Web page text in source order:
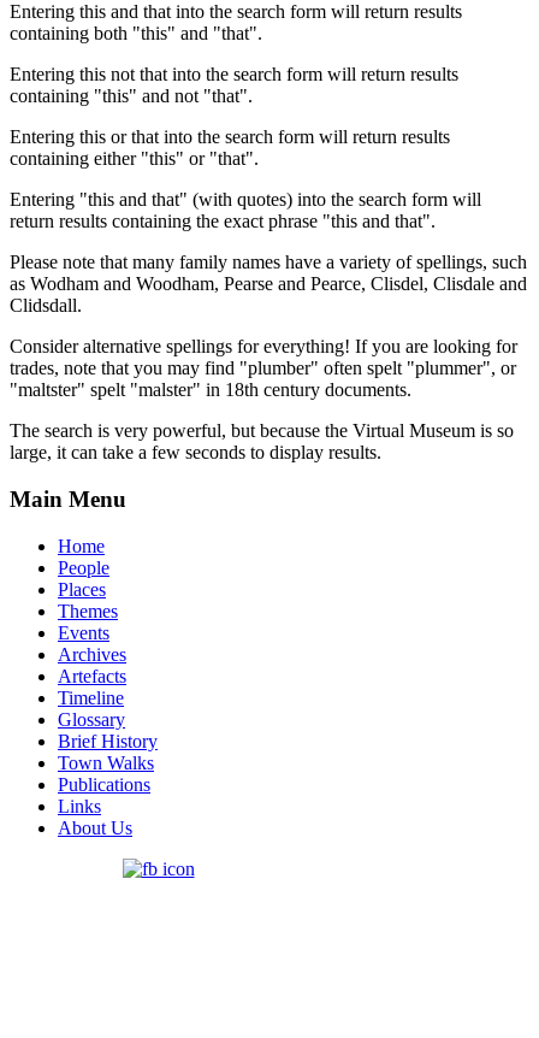
Entering this and that into the search form will return results
containing both "this" and "that".
Entering this not that into the search form will return results
containing "this" and not "that".
Entering this or that into the search form will return results
containing either "this" or "that".
Entering "this and that" (with quotes) into the search form will
return results containing the exact phrase "this and that".
Please note that many family names have a variety of spellings, such
as Wodham and Woodham, Pearse and Pearce, Clisdel, Clisdale and
Clidsdall.
Consider alternative spellings for everything! If you are looking for
trades, note that you may find "plumber" often spelt "plummer", or
"maltster" spelt "malster" in 18th century documents.
The search is very powerful, but because the Virtual Museum is so
large, it can take a few seconds to display results.
Main Menu
Home
People
Places
Themes
Events
Archives
Artefacts
Timeline
Glossary
Brief History
Town Walks
Publications
Links
About Us